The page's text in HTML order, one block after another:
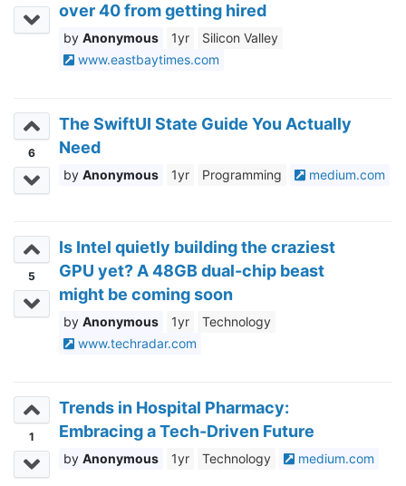
over 40 from getting hired
Anonymous 1yr
Silicon Valley
www.eastbaytimes.com
6
The SwiftUI State Guide You Actually
Need
Anonymous 1yr Programming medium.com
5
Is Intel quietly building the craziest
GPU yet? A 48GB dual-chip beast
might be coming soon
Anonymous 1yr
Technology
www.techradar.com
1
Trends in Hospital Pharmacy:
Embracing a Tech-Driven Future
Anonymous 1yr Technology medium.com